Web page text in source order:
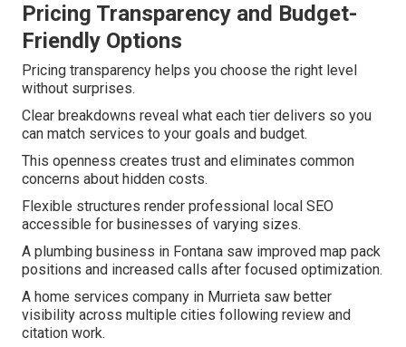
Pricing Transparency and Budget-
Friendly Options
Pricing transparency helps you choose the right level
without surprises.
Clear breakdowns reveal what each tier delivers so you
can match services to your goals and budget.
This openness creates trust and eliminates common
concerns about hidden costs.
Flexible structures render professional local SEO
accessible for businesses of varying sizes.
A plumbing business in Fontana saw improved map pack
positions and increased calls after focused optimization.
A home services company in Murrieta saw better
visibility across multiple cities following review and
citation work.